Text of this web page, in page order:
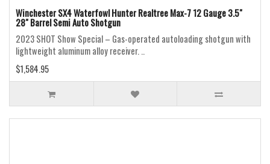
Winchester SX4 Waterfowl Hunter Realtree Max-7 12 Gauge 3.5"
28" Barrel Semi Auto Shotgun
2023 SHOT Show Special – Gas-operated autoloading shotgun with
lightweight aluminum alloy receiver. ..
$1,584.95